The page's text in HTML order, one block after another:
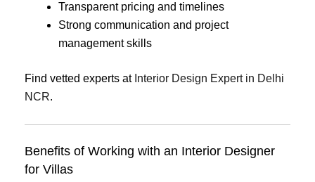
Transparent pricing and timelines
Strong communication and project
management skills
Find vetted experts at Interior Design Expert in Delhi
NCR.
Benefits of Working with an Interior Designer
for Villas